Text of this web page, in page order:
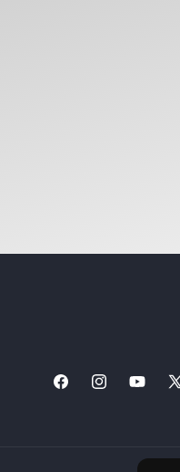
FacebookInstagramYouTube
X